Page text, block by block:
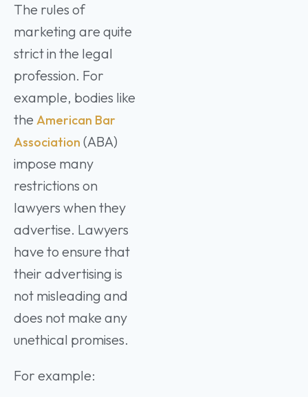
The rules of
marketing are quite
strict in the legal
profession. For
example, bodies like
the American Bar
Association (ABA)
impose many
restrictions on
lawyers when they
advertise. Lawyers
have to ensure that
their advertising is
not misleading and
does not make any
unethical promises.
For example: